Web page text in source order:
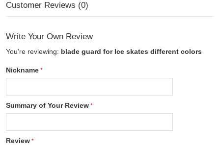
Customer Reviews (0)
Write Your Own Review
You're reviewing: blade guard for Ice skates different colors
Nickname
Summary of Your Review
Review